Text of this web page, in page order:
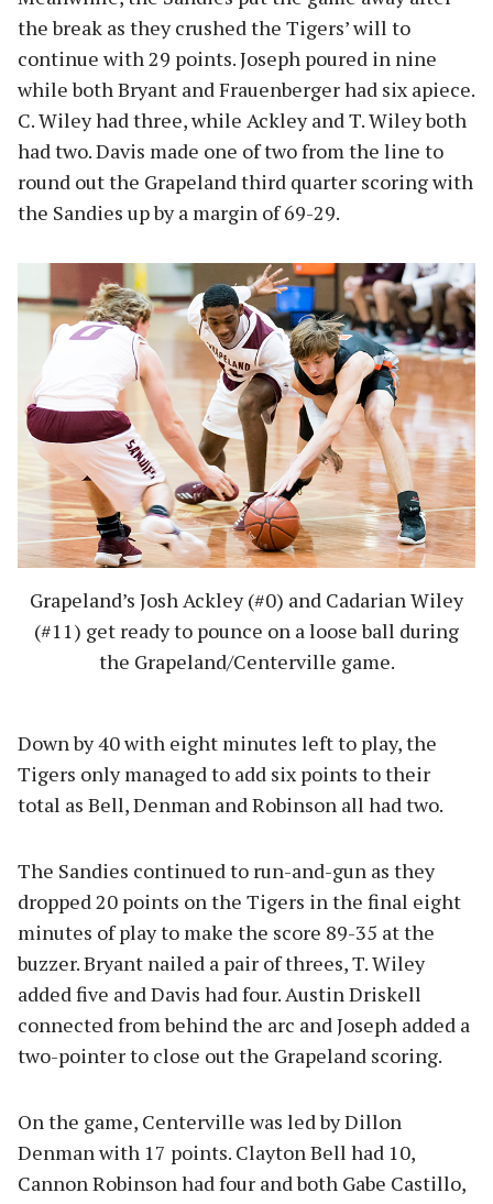
the break as they crushed the Tigers’ will to
continue with 29 points. Joseph poured in nine
while both Bryant and Frauenberger had six apiece.
C. Wiley had three, while Ackley and T. Wiley both
had two. Davis made one of two from the line to
round out the Grapeland third quarter scoring with
the Sandies up by a margin of 69-29.
Grapeland’s Josh Ackley (#0) and Cadarian Wiley
(#11) get ready to pounce on a loose ball during
the Grapeland/Centerville game.
Down by 40 with eight minutes left to play, the
Tigers only managed to add six points to their
total as Bell, Denman and Robinson all had two.
The Sandies continued to run-and-gun as they
dropped 20 points on the Tigers in the final eight
minutes of play to make the score 89-35 at the
buzzer. Bryant nailed a pair of threes, T. Wiley
added five and Davis had four. Austin Driskell
connected from behind the arc and Joseph added a
two-pointer to close out the Grapeland scoring.
On the game, Centerville was led by Dillon
Denman with 17 points. Clayton Bell had 10,
Cannon Robinson had four and both Gabe Castillo,